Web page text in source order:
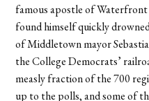
famous apostle of
found himself quickly
of Middletown mayor
the College Democrats’
measly fraction of the 700
up to the polls, and some of